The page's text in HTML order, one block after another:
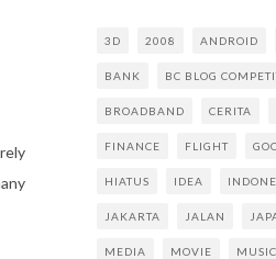
3D 2008 ANDROID
BANK BC BLOG
BROADBAND CERITA
FINANCE FLIGHT
HIATUS IDEA
JAKARTA JALAN
MEDIA MOVIE MUSIC